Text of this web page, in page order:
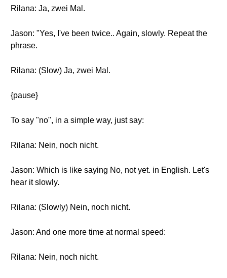
Rilana: Ja, zwei Mal.
Jason: "Yes, I've been twice.. Again, slowly. Repeat the
phrase.
Rilana: (Slow) Ja, zwei Mal.
{pause}
To say "no", in a simple way, just say:
Rilana: Nein, noch nicht.
Jason: Which is like saying No, not yet. in English. Let's
hear it slowly.
Rilana: (Slowly) Nein, noch nicht.
Jason: And one more time at normal speed:
Rilana: Nein, noch nicht.